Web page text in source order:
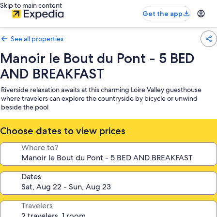
Skip to main content
Get the app
See all properties
Manoir le Bout du Pont - 5 BED
AND BREAKFAST
Riverside relaxation awaits at this charming Loire Valley guesthouse
where travelers can explore the countryside by bicycle or unwind
beside the pool
Choose dates to view prices
Where to?
Dates
Travelers